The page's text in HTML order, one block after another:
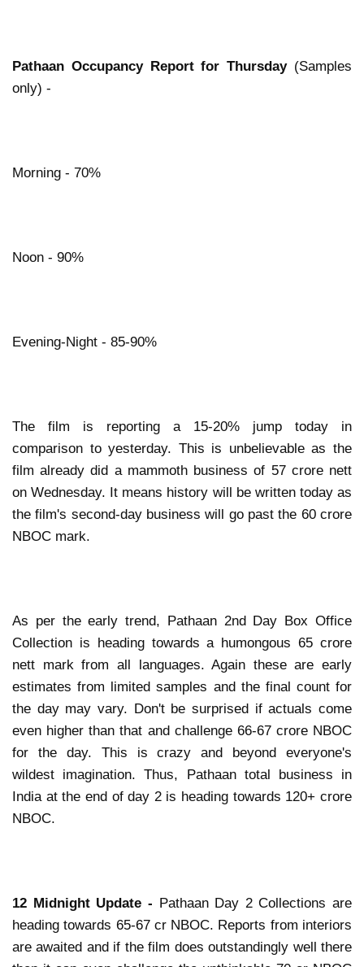
Pathaan Occupancy Report for Thursday(Samples
only) -
Morning - 70%
Noon - 90%
Evening-Night - 85-90%
The film is reporting a 15-20% jump today in
comparison to yesterday. This is unbelievable as the
film already did a mammoth business of 57 crore nett
on Wednesday. It means history will be written today as
the film's second-day business will go past the 60 crore
NBOC mark.
As per the early trend, Pathaan 2nd Day Box Office
Collection is heading towards a humongous 65 crore
nett mark from all languages. Again these are early
estimates from limited samples and the final count for
the day may vary. Don't be surprised if actuals come
even higher than that and challenge 66-67 crore NBOC
for the day. This is crazy and beyond everyone's
wildest imagination. Thus, Pathaan total business in
India at the end of day 2 is heading towards 120+ crore
NBOC.
12 Midnight Update - Pathaan Day 2 Collections are
heading towards 65-67 cr NBOC. Reports from interiors
are awaited and if the film does outstandingly well there